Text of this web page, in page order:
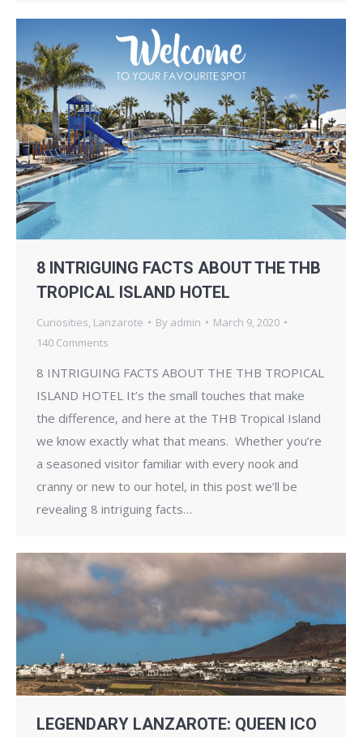
8 INTRIGUING FACTS ABOUT THE THB
TROPICAL ISLAND HOTEL
Curiosities Lanzarote By admin
March 9, 2020
140 Comments
8 INTRIGUING FACTS ABOUT THE THB TROPICAL
ISLAND HOTEL It’s the small touches that make
the difference, and here at the THB Tropical Island
we know exactly what that means. Whether you’re
a seasoned visitor familiar with every nook and
cranny or new to our hotel, in this post we’ll be
revealing 8 intriguing facts…
LEGENDARY LANZAROTE: QUEEN ICO